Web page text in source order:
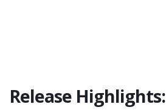
Release Highlights: